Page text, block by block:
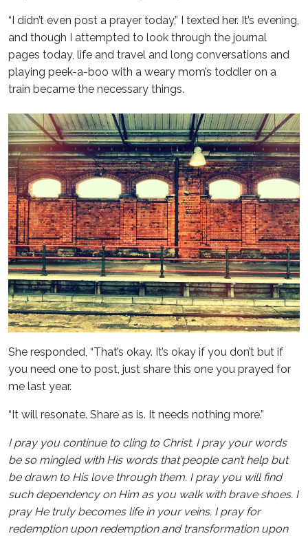
“I didn’t even post a prayer today,” I texted her. It’s evening,
and though I attempted to look through the journal
pages today, life and travel and long conversations and
playing peek-a-boo with a weary mom’s toddler on a
train became the necessary things.
She responded, “That’s okay. It’s okay if you don’t but if
you need one to post, just share this one you prayed for
me last year.
“It will resonate. Share as is. It needs nothing more.”
I pray you continue to cling to Christ. I pray your words
be so mingled with His words that people can’t help but
be drawn to His love through them. I pray you will find
such dependency on Him as you walk with brave shoes. I
pray He truly becomes life in your veins. I pray for
redemption upon redemption and transformation upon